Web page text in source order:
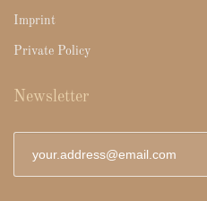
Imprint
Private Policy
Newsletter